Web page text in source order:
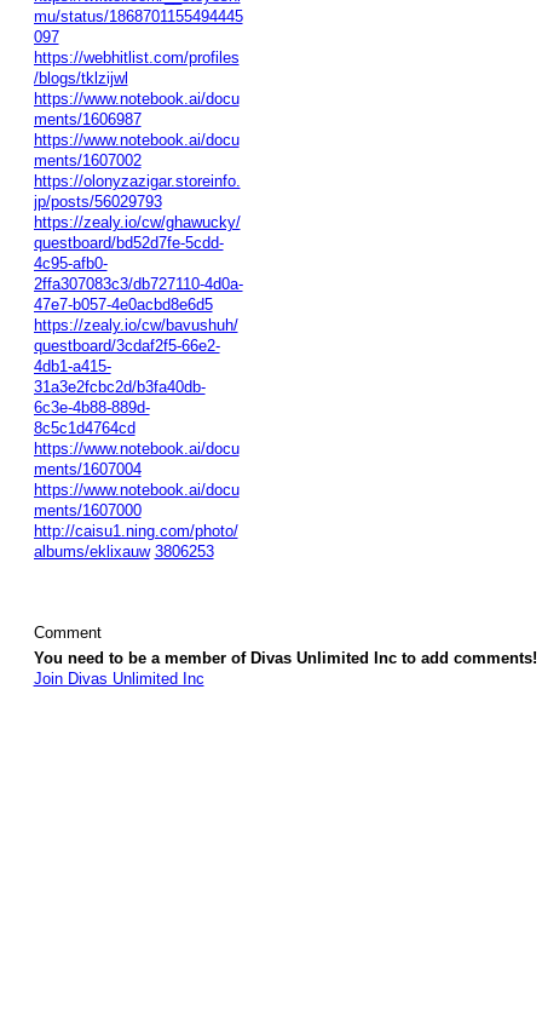
mu/status/1868701155494445
097
https://webhitlist.com/profiles
/blogs/tklzijwl
https://www.notebook.ai/docu
ments/1606987
https://www.notebook.ai/docu
ments/1607002
https://olonyzazigar.storeinfo.
jp/posts/56029793
https://zealy.io/cw/ghawucky/
questboard/bd52d7fe-5cdd-
4c95-afb0-
2ffa307083c3/db727110-4d0a-
47e7-b057-4e0acbd8e6d5
https://zealy.io/cw/bavushuh/
questboard/3cdaf2f5-66e2-
4db1-a415-
31a3e2fcbc2d/b3fa40db-
6c3e-4b88-889d-
8c5c1d4764cd
https://www.notebook.ai/docu
ments/1607004
https://www.notebook.ai/docu
ments/1607000
http://caisu1.ning.com/photo/
albums/eklixauw 3806253
Comment
You need to be a member of Divas Unlimited Inc to add comments!
Join Divas Unlimited Inc